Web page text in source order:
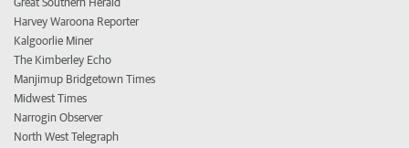
Harvey Waroona Reporter
Kalgoorlie Miner
The Kimberley Echo
Manjimup Bridgetown Times
Midwest Times
Narrogin Observer
North West Telegraph